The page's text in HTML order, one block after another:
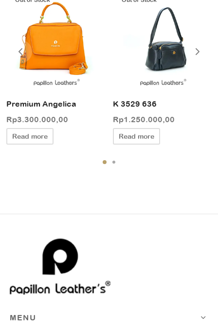
Premium Angelica
Rp3.300.000,00
Read more
K 3529 636
Rp1.250.000,00
Read more
MENU